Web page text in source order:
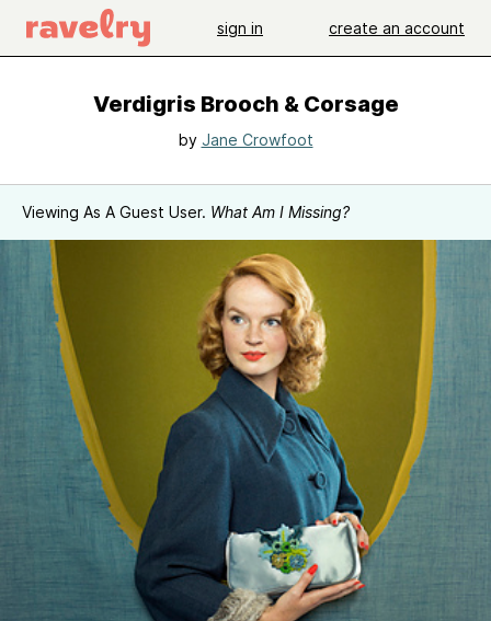
sign in create an account
Verdigris Brooch & Corsage
by Jane Crowfoot
Viewing As A Guest User. What Am I Missing?